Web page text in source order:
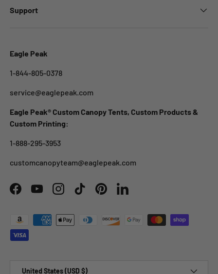
Support
Eagle Peak
1-844-805-0378
service@eaglepeak.com
Eagle Peak® Custom Canopy Tents, Custom Products &
Custom Printing:
1-888-295-3953
customcanopyteam@eaglepeak.com
FacebookYouTubeInstagramTikTokPinterestLinkedIn
Payment methods accepted
United States (USD $)